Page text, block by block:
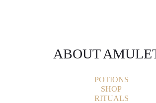
ABOUT
POTIONS
SHOP
RITUALS